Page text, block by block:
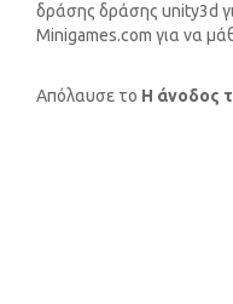
δράσης δράσης unity3d
Minigames.com για να
Απόλαυσε το Η άνοδος